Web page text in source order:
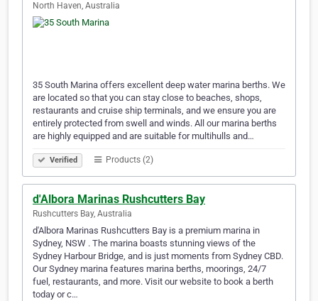
North Haven, Australia
35 South Marina offers excellent deep water marina berths. We
are located so that you can stay close to beaches, shops,
restaurants and cruise ship terminals, and we ensure you are
entirely protected from swell and winds. All our marina berths
are highly equipped and are suitable for multihulls and…
Verified Products (2)
d'Albora Marinas Rushcutters Bay
Rushcutters Bay, Australia
d'Albora Marinas Rushcutters Bay is a premium marina in
Sydney, NSW . The marina boasts stunning views of the
Sydney Harbour Bridge, and is just moments from Sydney CBD.
Our Sydney marina features marina berths, moorings, 24/7
fuel, restaurants, and more. Visit our website to book a berth
today or c…